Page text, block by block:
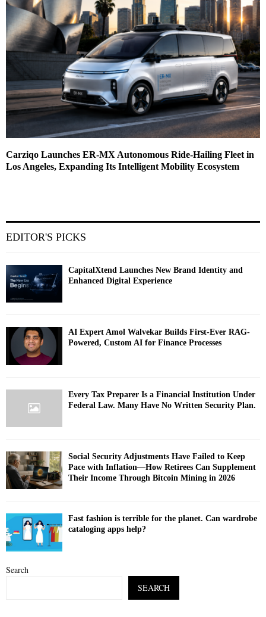
Carziqo Launches ER-MX Autonomous Ride-Hailing Fleet in
Los Angeles, Expanding Its Intelligent Mobility Ecosystem
EDITOR'S PICKS
CapitalXtend Launches New Brand Identity and
Enhanced Digital Experience
AI Expert Amol Walvekar Builds First-Ever RAG-
Powered, Custom AI for Finance Processes
Every Tax Preparer Is a Financial Institution Under
Federal Law. Many Have No Written Security Plan.
Social Security Adjustments Have Failed to Keep
Pace with Inflation—How Retirees Can Supplement
Their Income Through Bitcoin Mining in 2026
Fast fashion is terrible for the planet. Can wardrobe
cataloging apps help?
Search
SEARCH